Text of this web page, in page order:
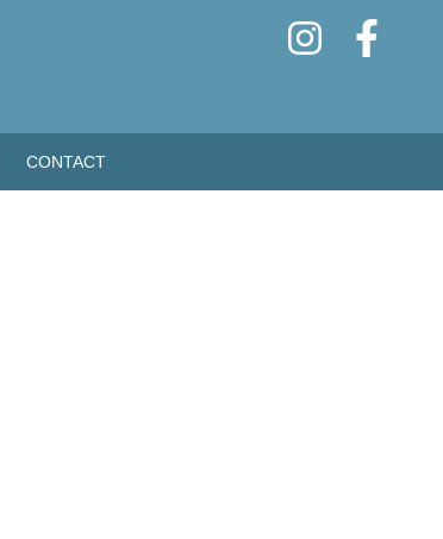
CONTACT